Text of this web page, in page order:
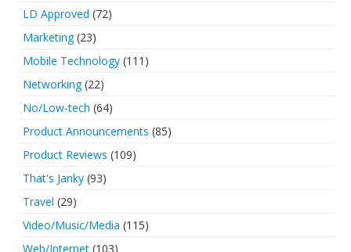
LD Approved (72)
Marketing(23)
Mobile Technology (111)
Networking(22)
No/Low-tech (64)
Product Announcements (85)
Product Reviews (109)
That's Janky (93)
Travel (29)
Video/Music/Media (115)
Web/Internet (103)